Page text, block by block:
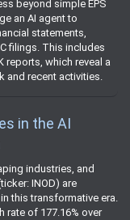
beyond simple EPS
an AI agent to
statements,
filings. This includes
reports, which reveal a
and recent activities.
in the AI
industries, and
INOD) are
this transformative era.
rate of 177.16% over